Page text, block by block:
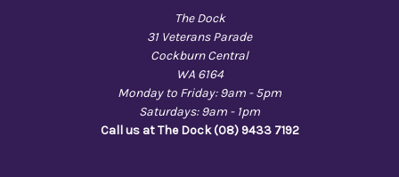
The Dock
31 Veterans Parade
Cockburn Central
WA 6164
Monday to Friday: 9am - 5pm
Saturdays: 9am - 1pm
Call us at The Dock (08) 9433 7192